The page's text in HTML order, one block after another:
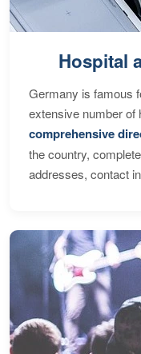
Hospital
Germany is famous
extensive number of
comprehensive
the country,
addresses, contact